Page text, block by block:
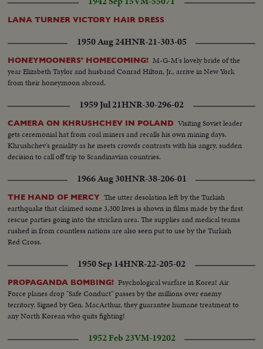
LANA TURNER VICTORY HAIR DRESS
1950 Aug 24HNR-21-303-05
HONEYMOONERS' HOMECOMING! M-G-M's lovely bride of the
year Elizabeth Taylor and husband Conrad Hilton, Jr., arrive in New York
from their honeymoon abroad.
1959 Jul 21HNR-30-296-02
CAMERA ON KHRUSHCHEV IN POLAND Visiting Soviet leader
gets ceremonial hat from coal miners and recalls his own mining days.
Khrushchev's geniality as he meets crowds contrasts with his angry, sudden
decision to call off trip to Scandinavian countries.
1966 Aug 30HNR-38-206-01
THE HAND OF MERCY The utter desolation left by the Turkish
earthquake that claimed some 3,300 lives is shown in films made by the first
rescue parties going into the stricken area. The supplies and medical teams
rushed in from countless nations are also seen put to use by the Turkish
Red Cross.
1950 Sep 14HNR-22-205-02
PROPAGANDA BOMBING! Psychological warfare in Korea! Air
Force planes drop "Safe Conduct" passes by the millions over enemy
territory. Signed by Gen. MacArthur, they guarantee humane treatment to
any North Korean who quits fighting!
1952 Feb 23VM-19202